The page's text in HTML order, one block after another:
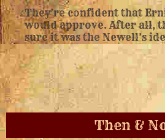
They’re confident that
would approve. After all,
sure it was the Newell’s
Then &